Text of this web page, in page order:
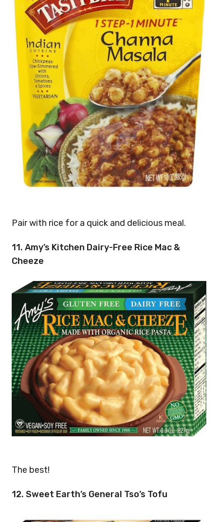
Pair with rice for a quick and delicious meal.
11. Amy’s Kitchen Dairy-Free Rice Mac &
Cheeze
The best!
12. Sweet Earth’s General Tso’s Tofu